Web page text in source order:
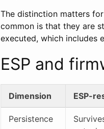
The distinction matters
common is that they are
executed, which includes
ESP and
Dimension ESP-
Persistence